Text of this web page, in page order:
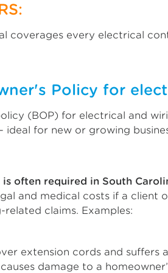
coverages every electrical
Policy for
(BOP) for electrical and
ideal for new or growing
is often required in South
and medical costs if a client
claims. Examples:
extension cords and suffers
damage to a